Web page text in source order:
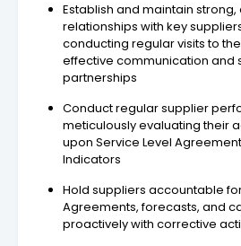
Establish and maintain
relationships with key
conducting regular visits to
effective communication and
partnerships
Conduct regular supplier
meticulously evaluating their
upon Service Level
Indicators
Hold suppliers accountable
Agreements, forecasts, and
proactively with corrective